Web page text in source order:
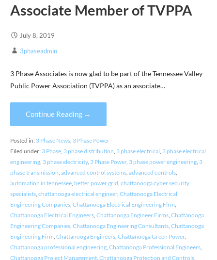
Associate Member of TVPPA
July 8, 2019
3phaseadmin
3 Phase Associates is now glad to be part of the Tennessee Valley
Public Power Association (TVPPA) as an associate…
Continue Reading →
Posted in: 3 Phase News, 3 Phase Power
Filed under: 3 Phase, 3 phase distribution, 3 phase electrical, 3 phase electrical
engineering, 3 phase electricity, 3 Phase Power, 3 phase power engineering, 3
phase transmission, advanced control systems, advanced controls,
automation in tennessee, better power grid, chattanooga cyber security
specialists, chattanooga electrical engineer, Chattanooga Electrical
Engineering Companies, Chattanooga Electrical Engineering Firm,
Chattanooga Electrical Engineers, Chattanooga Engineer Firms, Chattanooga
Engineering Companies, Chattanooga Engineering Consultants, Chattanooga
Engineering Firm, Chattanooga Engineers, Chattanooga Green Power,
Chattanooga professional engineering, Chattanooga Professional Engineers,
Chattanooga Project Management, Chattanooga Protection and Controls,